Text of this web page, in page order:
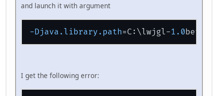
public
	}
}
and launch it with argument
-Djava.library.path=C:\lwjgl-1.0
I get the following error: